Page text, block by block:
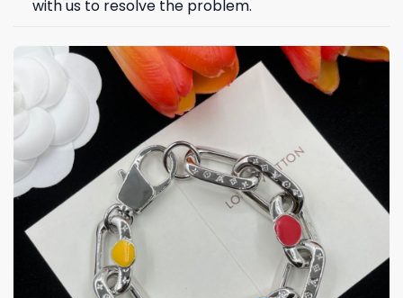
with us to resolve the problem.